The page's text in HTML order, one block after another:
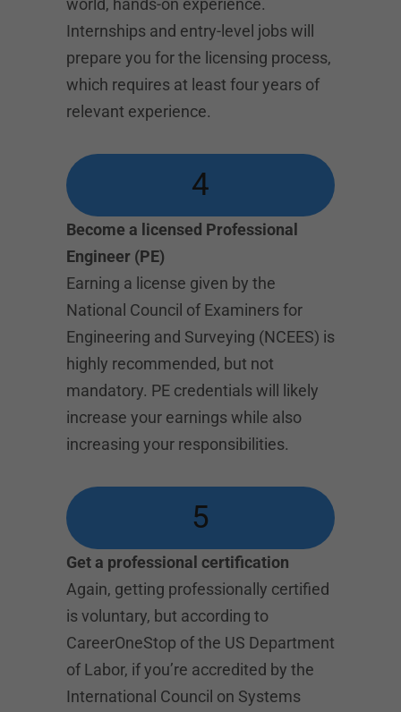
Internships and entry-level jobs will
prepare you for the licensing process,
which requires at least four years of
relevant experience.
4
Become a licensed Professional
Engineer (PE)
Earning a license given by the
National Council of Examiners for
Engineering and Surveying (NCEES) is
highly recommended, but not
mandatory. PE credentials will likely
increase your earnings while also
increasing your responsibilities.
5
Get a professional certification
Again, getting professionally certified
is voluntary, but according to
CareerOneStop of the US Department
of Labor, if you’re accredited by the
International Council on Systems